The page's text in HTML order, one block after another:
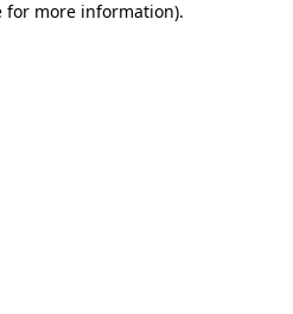
for more information).